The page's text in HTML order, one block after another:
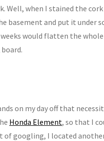
Well, when I stained the
basement and put it under
would flatten the
on my day off that
Honda Element, so that I
of googling, I located